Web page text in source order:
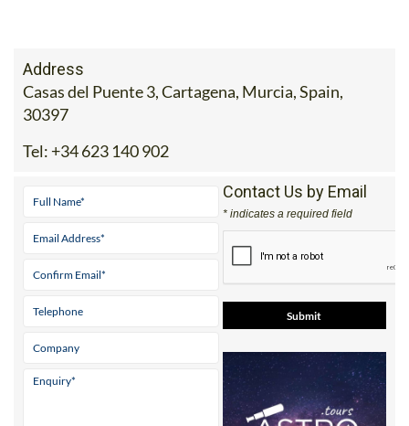
Casas del Puente 3, Cartagena, Murcia, Spain,
30397
Tel:+34 623 140 902